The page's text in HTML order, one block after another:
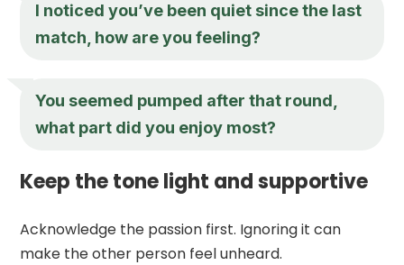
I noticed you’ve been quiet since the last
match, how are you feeling?
You seemed pumped after that round,
what part did you enjoy most?
Keep the tone light and supportive
Acknowledge the passion first. Ignoring it can
make the other person feel unheard.